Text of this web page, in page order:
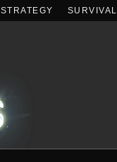
STRATEGY SURVIVAL